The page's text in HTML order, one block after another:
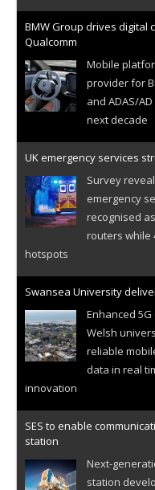
BMW Group drives digital
Qualcomm
Mobile
provider for
and ADAS/
next decade
UK emergency services
Survey
emergency
recognised
routers while
hotspots
Swansea University
Enhanced
Welsh
reliable
data in real
innovation
SES to enable
station
Next-
station